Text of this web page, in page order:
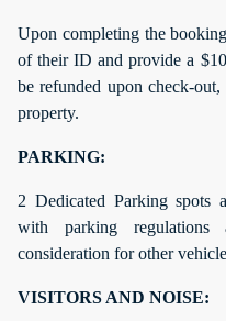
Upon completing the
of their ID and provide a
be refunded upon check-
property.
PARKING:
2 Dedicated Parking spots
with parking regulations
consideration for other
VISITORS AND NOISE: